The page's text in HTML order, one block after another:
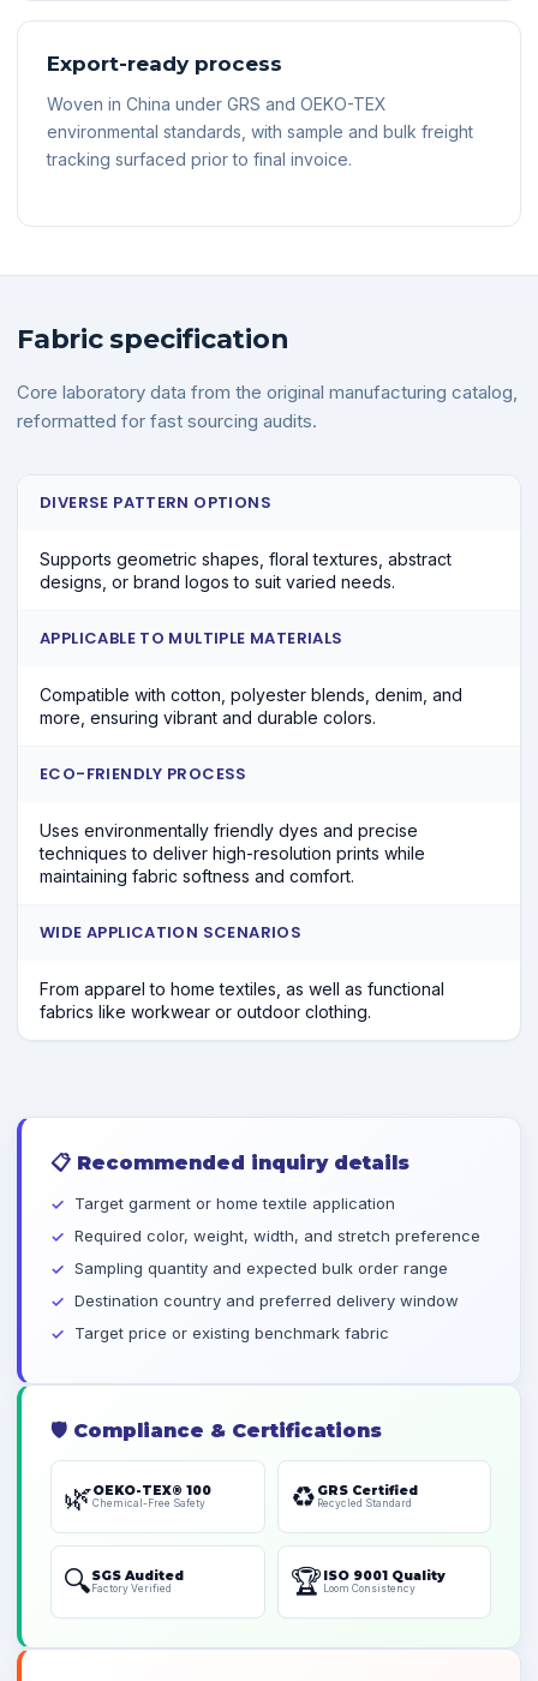
Export-ready process
Woven in China under GRS and OEKO-TEX
environmental standards, with sample and bulk freight
tracking surfaced prior to final invoice.
Fabric specification
Core laboratory data from the original manufacturing catalog,
reformatted for fast sourcing audits.
DIVERSE PATTERN OPTIONS
Supports geometric shapes, floral textures, abstract
designs, or brand logos to suit varied needs.
APPLICABLE TO MULTIPLE MATERIALS
Compatible with cotton, polyester blends, denim, and
more, ensuring vibrant and durable colors.
ECO-FRIENDLY PROCESS
Uses environmentally friendly dyes and precise
techniques to deliver high-resolution prints while
maintaining fabric softness and comfort.
WIDE APPLICATION SCENARIOS
From apparel to home textiles, as well as functional
fabrics like workwear or outdoor clothing.
📋 Recommended inquiry details
Target garment or home textile application
Required color, weight, width, and stretch preference
Sampling quantity and expected bulk order range
Destination country and preferred delivery window
Target price or existing benchmark fabric
🛡️ Compliance & Certifications
🌿OEKO-TEX® 100
Chemical-Free Safety ♻️ GRS Certified
Recycled Standard
🔍SGS Audited
Factory Verified 🏆 ISO 9001 Quality
Loom Consistency